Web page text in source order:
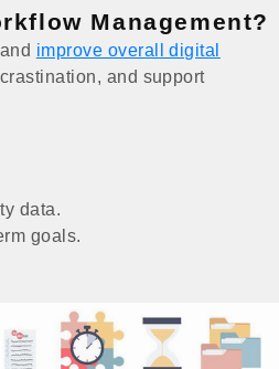
Management?
improve overall digital
and support
data.
goals.